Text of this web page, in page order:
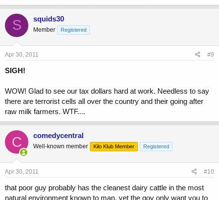
S squids30
Member Registered
Apr 30, 2011 #9
SIGH!
WOW! Glad to see our tax dollars hard at work. Needless to say
there are terrorist cells all over the country and their going after
raw milk farmers. WTF....
C comedycentral
Well-known member Kilo Klub Member Registered
Apr 30, 2011 #10
that poor guy probably has the cleanest dairy cattle in the most
natural environment known to man. yet the gov only want you to